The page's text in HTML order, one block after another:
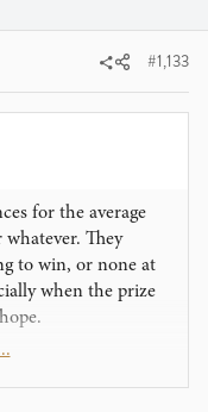
#1,133
for the average
They
to win, or none at
when the prize